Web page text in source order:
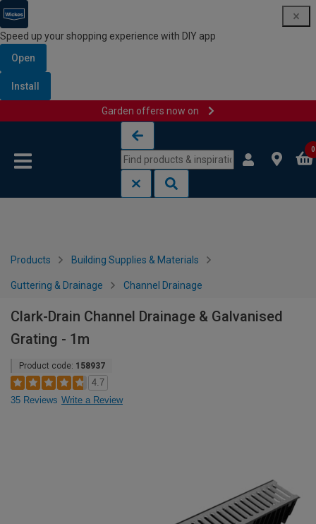
Speed up your shopping experience with DIY app
Open
Install
Garden offers now on
0
Products Building Supplies & Materials
Guttering & Drainage Channel Drainage
Clark-Drain Channel Drainage & Galvanised
Grating - 1m
Product code: 158937
4.7
35 Reviews Write a Review